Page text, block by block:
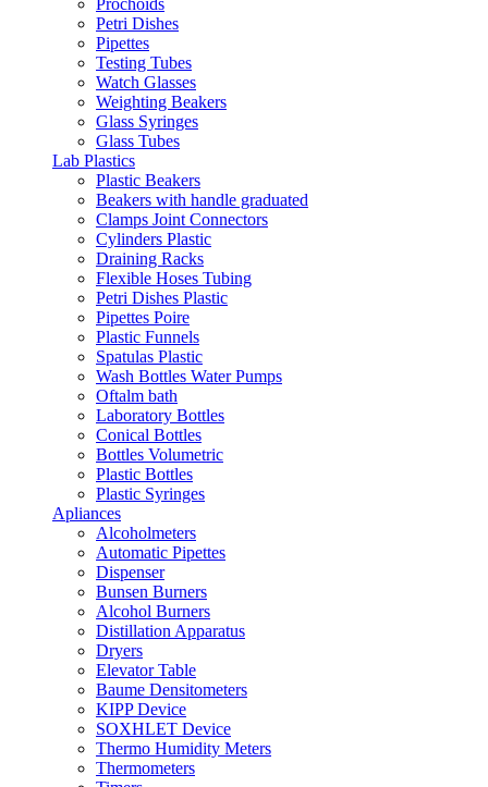
Petri Dishes
Pipettes
Testing Tubes
Watch Glasses
Weighting Beakers
Glass Syringes
Glass Tubes
Lab Plastics
Plastic Beakers
Beakers with handle graduated
Clamps Joint Connectors
Cylinders Plastic
Draining Racks
Flexible Hoses Tubing
Petri Dishes Plastic
Pipettes Poire
Plastic Funnels
Spatulas Plastic
Wash Bottles Water Pumps
Oftalm bath
Laboratory Bottles
Conical Bottles
Bottles Volumetric
Plastic Bottles
Plastic Syringes
Apliances
Alcoholmeters
Automatic Pipettes
Dispenser
Bunsen Burners
Alcohol Burners
Distillation Apparatus
Dryers
Elevator Table
Baume Densitometers
KIPP Device
SOXHLET Device
Thermo Humidity Meters
Thermometers